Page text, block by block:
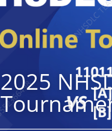
2025